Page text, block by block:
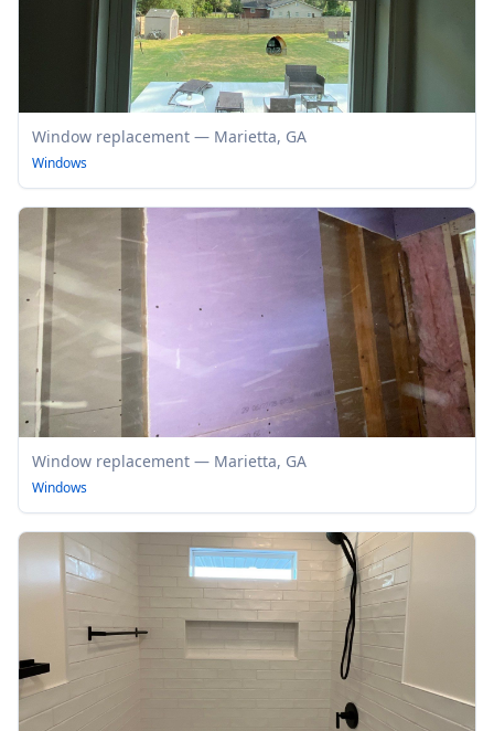
Window replacement — Marietta, GA
Windows
Window replacement — Marietta, GA
Windows